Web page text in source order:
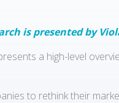
is presented by
a high-level
to rethink their